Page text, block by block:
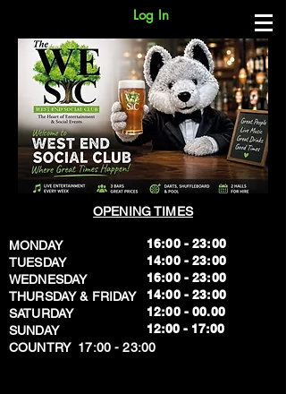
Log In
OPENING TIMES
MONDAY
TUESDAY
WEDNESDAY
THURSDAY & FRIDAY
SATURDAY
SUNDAY
​COUNTRY 17:00 - 23:00
16:00 - 23:00
14:00 - 23:00
16:00 - 23:00
14:00 - 23:00
12:00 - 00.00
​12:00 - 17:00